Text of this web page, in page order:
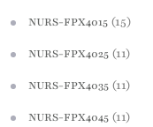
NURS-FPX4015 (15)
NURS-FPX4025 (11)
NURS-FPX4035 (11)
NURS-FPX4045 (11)